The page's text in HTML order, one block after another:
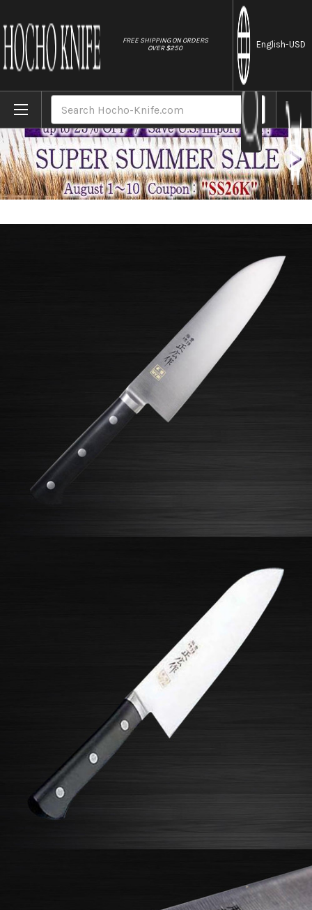
FREE SHIPPING ON ORDERS
OVER $250
English-USD
Home Brands Masahiro MV Stainless (Honyaki)